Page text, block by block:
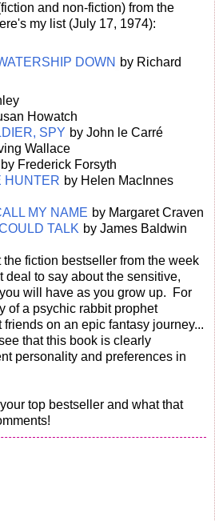
and non-fiction) from the
my list (July 17, 1974):
DOWN by Richard
Howatch
SPY by John le Carré
Wallace
by Frederick Forsyth
HUNTER by Helen MacInnes
MY NAME by Margaret Craven
TALK by James Baldwin
fiction bestseller from the week
deal to say about the sensitive,
will have as you grow up. For
of a psychic rabbit prophet
on an epic fantasy journey...
that this book is clearly
personality and preferences in
top bestseller and what that